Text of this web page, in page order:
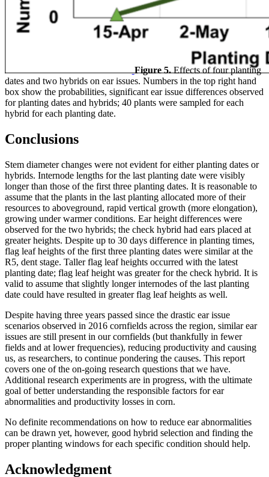
Figure 5.Effects of four planting
dates and two hybrids on ear issues. Numbers in the top right hand
box show the probabilities, significant ear issue differences observed
for planting dates and hybrids; 40 plants were sampled for each
hybrid for each planting date.
Conclusions
Stem diameter changes were not evident for either planting dates or
hybrids. Internode lengths for the last planting date were visibly
longer than those of the first three planting dates. It is reasonable to
assume that the plants in the last planting allocated more of their
resources to aboveground, rapid vertical growth (more elongation),
growing under warmer conditions. Ear height differences were
observed for the two hybrids; the check hybrid had ears placed at
greater heights. Despite up to 30 days difference in planting times,
flag leaf heights of the first three planting dates were similar at the
R5, dent stage. Taller flag leaf heights occurred with the latest
planting date; flag leaf height was greater for the check hybrid. It is
valid to assume that slightly longer internodes of the last planting
date could have resulted in greater flag leaf heights as well.
Despite having three years passed since the drastic ear issue
scenarios observed in 2016 cornfields across the region, similar ear
issues are still present in our cornfields (but thankfully in fewer
fields and at lower frequencies), reducing productivity and causing
us, as researchers, to continue pondering the causes. This report
covers one of the on-going research questions that we have.
Additional research experiments are in progress, with the ultimate
goal of better understanding the responsible factors for ear
abnormalities and productivity losses in corn.
No definite recommendations on how to reduce ear abnormalities
can be drawn yet, however, good hybrid selection and finding the
proper planting windows for each specific condition should help.
Acknowledgment